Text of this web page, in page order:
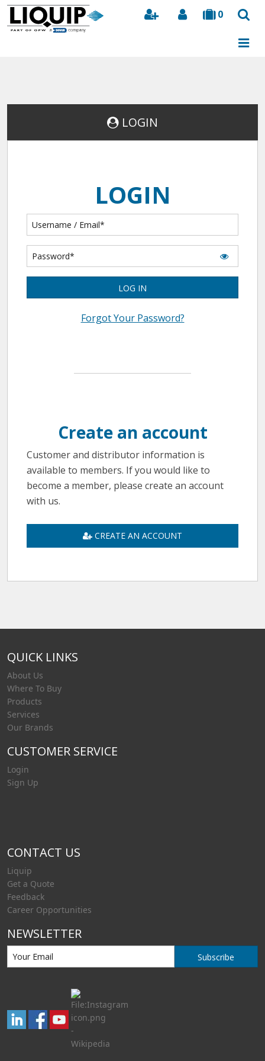
0
Search
LOGIN
LOGIN
LOG IN
Forgot Your Password?
Create an account
Customer and distributor information is
available to members. If you would like to
become a member, please create an account
with us.
CREATE AN ACCOUNT
QUICK LINKS
About Us
Where To Buy
Products
Services
Our Brands
CUSTOMER SERVICE
Login
Sign Up
CONTACT US
Liquip
Get a Quote
Feedback
Career Opportunities
NEWSLETTER
Subscribe